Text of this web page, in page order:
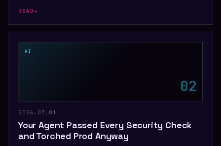
READ →
AI
02
2026.07.01
Your Agent Passed Every Security Check
and Torched Prod Anyway